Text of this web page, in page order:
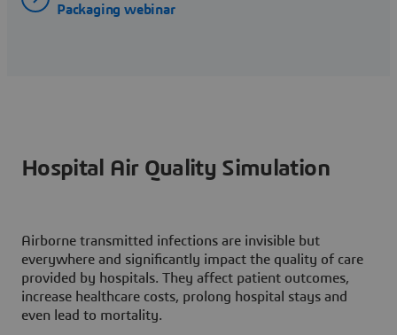
Packaging webinar
Hospital Air Quality Simulation
Airborne transmitted infections are invisible but
everywhere and significantly impact the quality of care
provided by hospitals. They affect patient outcomes,
increase healthcare costs, prolong hospital stays and
even lead to mortality.